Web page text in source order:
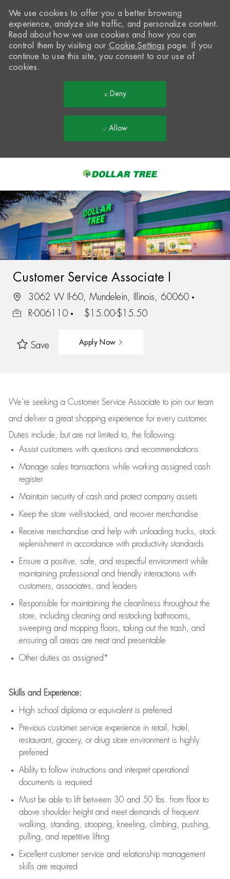
-
We use cookies to offer you a better browsing
experience, analyze site traffic, and personalize content.
Read about how we use cookies and how you can
control them by visiting our Cookie Settings page. If you
continue to use this site, you consent to our use of
cookies.
Deny
Allow
Customer Service Associate I
3062 W Il-60, Mundelein, Illinois, 60060
R-006110
$15.00-$15.50
Save Apply Now
We’re seeking a Customer Service Associate to join our team
and deliver a great shopping experience for every customer.
Duties include, but are not limited to, the following:
Assistcustomers with questions and recommendations
Manage sales transactions while working assigned cash
register
Maintain security of cash and protect company assets
Keep the store well-stocked, and recover merchandise
Receive merchandise and help with unloading trucks, stock
replenishment in accordance with productivity standards
Ensure a positive, safe, and respectful environment while
maintaining professional and friendly interactions with
customers, associates, and leaders
Responsible for maintaining the cleanliness throughout the
store, including cleaning and restocking bathrooms,
sweeping and mopping floors, taking out the trash, and
ensuring all areas are neat and presentable
Other duties as assigned*
Skills and Experience:
High school diploma or equivalent is preferred
Previous customer service experience in retail, hotel,
restaurant, grocery, or drug store environment is highly
preferred
Ability to follow instructions and interpret operational
documents is required
Must be able to lift between 30 and 50 lbs. from floor to
above shoulder height and meet demands of frequent
walking, standing, stooping, kneeling, climbing, pushing,
pulling, and repetitive lifting
Excellent customer service and relationship management
skills are required